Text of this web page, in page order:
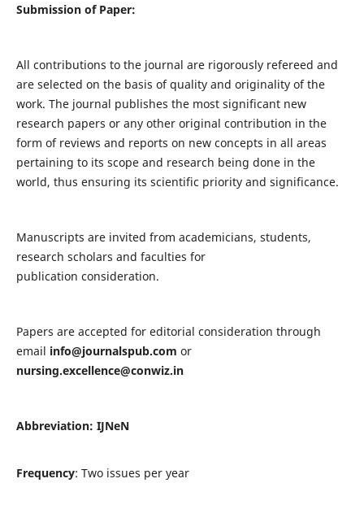
Submission of Paper:
All contributions to the journal are rigorously refereed and
are selected on the basis of quality and originality of the
work. The journal publishes the most significant new
research papers or any other original contribution in the
form of reviews and reports on new concepts in all areas
pertaining to its scope and research being done in the
world, thus ensuring its scientific priority and significance.
Manuscripts are invited from academicians, students,
research scholars and faculties for
publication consideration.
Papers are accepted for editorial consideration through
email info@journalspub.com or
nursing.excellence@conwiz.in
Abbreviation: IJNeN
Frequency: Two issues per year